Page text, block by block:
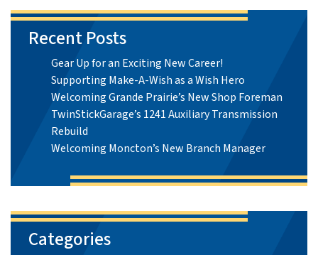
Recent Posts
Gear Up for an Exciting New Career!
Supporting Make-A-Wish as a Wish Hero
Welcoming Grande Prairie’s New Shop Foreman
TwinStickGarage’s 1241 Auxiliary Transmission
Rebuild
Welcoming Moncton’s New Branch Manager
Categories